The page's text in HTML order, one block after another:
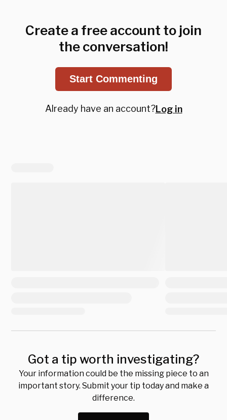
Create a free account to join
the conversation!
Start Commenting
Already have an account?Log in
Got a tip worth investigating?
Your information could be the missing piece to an
important story. Submit your tip today and make a
difference.